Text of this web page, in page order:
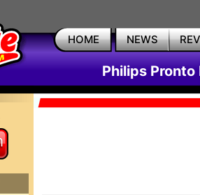
HOME NEWS
Philips Pronto